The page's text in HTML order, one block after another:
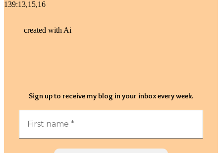
139:13,15,16
created with Ai
Sign up to receive my blog in your inbox every week.